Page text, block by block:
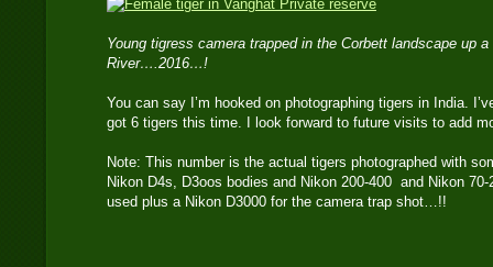
Young tigress camera trapped in the Corbett landscape up
River….2016…!
You can say I’m hooked on photographing tigers in India.
got 6 tigers this time. I look forward to future visits to add
Note: This number is the actual tigers photographed with
Nikon D4s, D3oos bodies and Nikon 200-400 and Nikon
used plus a Nikon D3000 for the camera trap shot…!!